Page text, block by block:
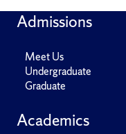
Admissions
Meet Us
Undergraduate
Graduate
Academics